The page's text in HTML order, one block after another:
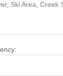
Ski Area, Creek